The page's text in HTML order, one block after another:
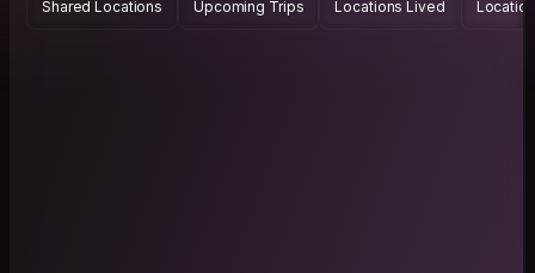
Shared Locations Upcoming Trips Locations Lived